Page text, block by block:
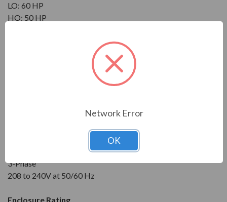
LO: 60 HP
HO: 50 HP
208 to 240V at 50/60 Hz
3-Phase
208 to 240V at 50/60 Hz
Enclosure Rating
Network Error
OK